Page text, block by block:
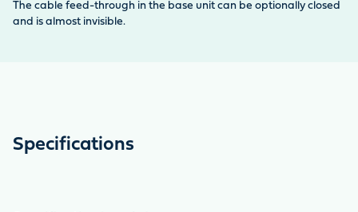
The cable feed-through in the base unit can be optionally closed
and is almost invisible.
Specifications